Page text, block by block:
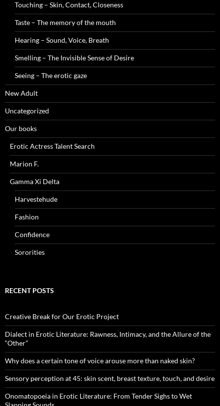
Touching – Skin, Contact, Closeness
Taste – The memory of the mouth
Hearing – Sound, Voice, Breath
Smelling – The Invisible Sense of Desire
Seeing – The erotic gaze
New Adult
Uncategorized
Our books
Erotic Actress Talent Search
Marion F.
Gamma Xi Delta
Harvestehude
Fashion
Confidence
Sororities
RECENT POSTS
Creative Break for Our Erotic Project
Dialect in Erotic Literature: Rawness, Intimacy, and the Allure of the
“Other”
Why does a certain tone of voice arouse more than naked skin?
Sensory perception at 45: skin scent, breast texture, touch, and desire
Onomatopoeia in Erotic Literature: From Tender Sighs to Wet